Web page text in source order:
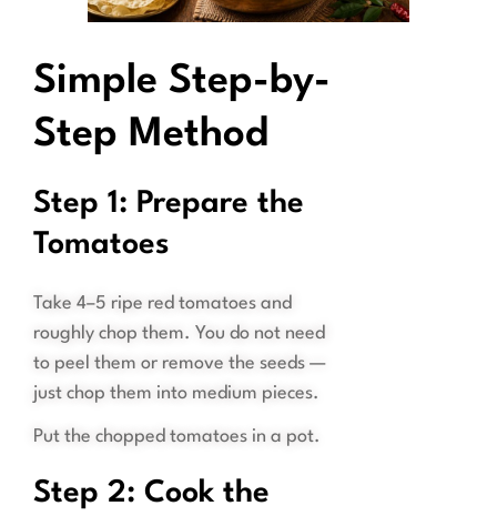
Simple Step-by-
Step Method
Step 1: Prepare the
Tomatoes
Take 4–5 ripe red tomatoes and
roughly chop them. You do not need
to peel them or remove the seeds —
just chop them into medium pieces.
Put the chopped tomatoes in a pot.
Step 2: Cook the